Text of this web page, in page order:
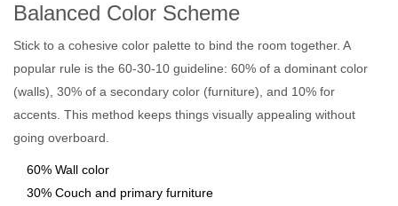
Balanced Color Scheme
Stick to a cohesive color palette to bind the room together. A
popular rule is the 60-30-10 guideline: 60% of a dominant color
(walls), 30% of a secondary color (furniture), and 10% for
accents. This method keeps things visually appealing without
going overboard.
60% Wall color
30% Couch and primary furniture